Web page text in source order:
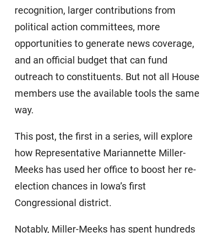
recognition, larger contributions from
political action committees, more
opportunities to generate news coverage,
and an official budget that can fund
outreach to constituents. But not all House
members use the available tools the same
way.
This post, the first in a series, will explore
how Representative Mariannette Miller-
Meeks has used her office to boost her re-
election chances in Iowa’s first
Congressional district.
Notably, Miller-Meeks has spent hundreds